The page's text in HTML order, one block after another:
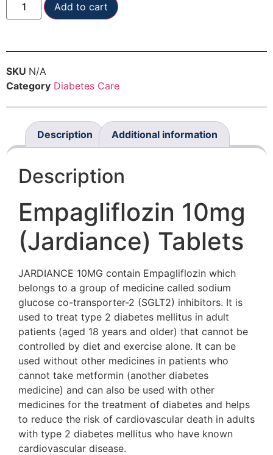
Add to cart
SKU N/A
Category Diabetes Care
Description Additional information
Description
Empagliflozin 10mg
(Jardiance) Tablets
JARDIANCE 10MG contain Empagliflozin which
belongs to a group of medicine called sodium
glucose co-transporter-2 (SGLT2) inhibitors. It is
used to treat type 2 diabetes mellitus in adult
patients (aged 18 years and older) that cannot be
controlled by diet and exercise alone. It can be
used without other medicines in patients who
cannot take metformin (another diabetes
medicine) and can also be used with other
medicines for the treatment of diabetes and helps
to reduce the risk of cardiovascular death in adults
with type 2 diabetes mellitus who have known
cardiovascular disease.